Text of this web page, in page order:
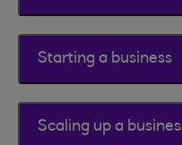
Starting a business
Scaling up a